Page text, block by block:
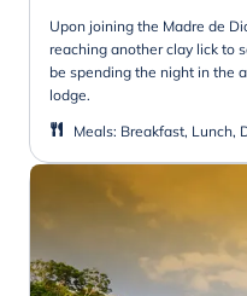
Upon joining the Madre de
reaching another clay lick to
be spending the night in the
lodge.
Meals: Breakfast, Lunch,